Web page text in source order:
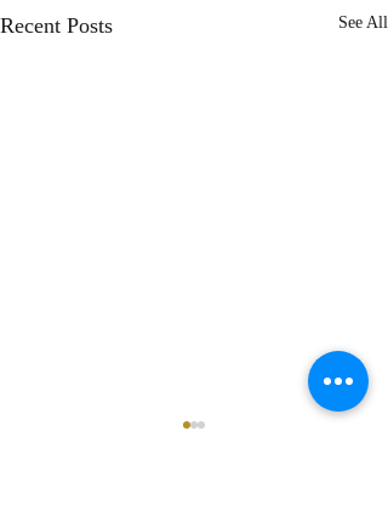
Recent Posts See All